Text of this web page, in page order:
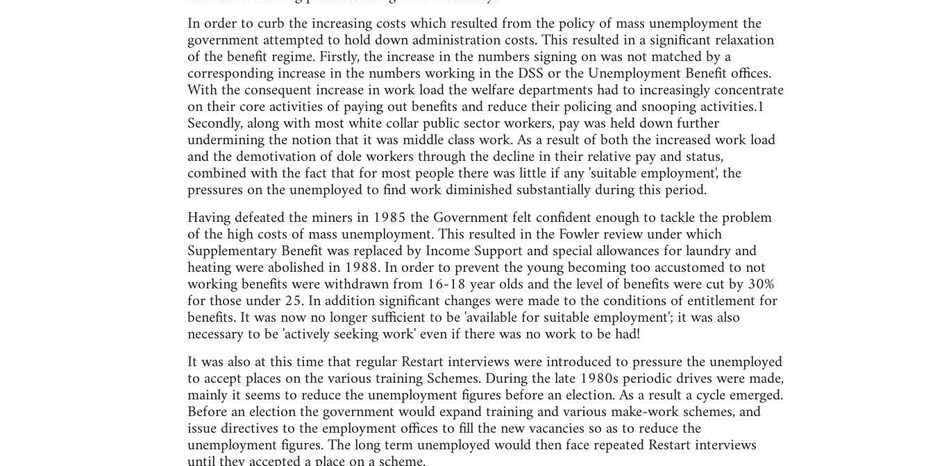
In order to curb the increasing costs which resulted from the policy of mass unemployment the
government attempted to hold down administration costs. This resulted in a significant relaxation
of the benefit regime. Firstly, the increase in the numbers signing on was not matched by a
corresponding increase in the numbers working in the DSS or the Unemployment Benefit offices.
With the consequent increase in work load the welfare departments had to increasingly concentrate
on their core activities of paying out benefits and reduce their policing and snooping activities.1
Secondly, along with most white collar public sector workers, pay was held down further
undermining the notion that it was middle class work. As a result of both the increased work load
and the demotivation of dole workers through the decline in their relative pay and status,
combined with the fact that for most people there was little if any 'suitable employment', the
pressures on the unemployed to find work diminished substantially during this period.
Having defeated the miners in 1985 the Government felt confident enough to tackle the problem
of the high costs of mass unemployment. This resulted in the Fowler review under which
Supplementary Benefit was replaced by Income Support and special allowances for laundry and
heating were abolished in 1988. In order to prevent the young becoming too accustomed to not
working benefits were withdrawn from 16-18 year olds and the level of benefits were cut by 30%
for those under 25. In addition significant changes were made to the conditions of entitlement for
benefits. It was now no longer sufficient to be 'available for suitable employment'; it was also
necessary to be 'actively seeking work' even if there was no work to be had!
It was also at this time that regular Restart interviews were introduced to pressure the unemployed
to accept places on the various training Schemes. During the late 1980s periodic drives were made,
mainly it seems to reduce the unemployment figures before an election. As a result a cycle emerged.
Before an election the government would expand training and various make-work schemes, and
issue directives to the employment offices to fill the new vacancies so as to reduce the
unemployment figures. The long term unemployed would then face repeated Restart interviews